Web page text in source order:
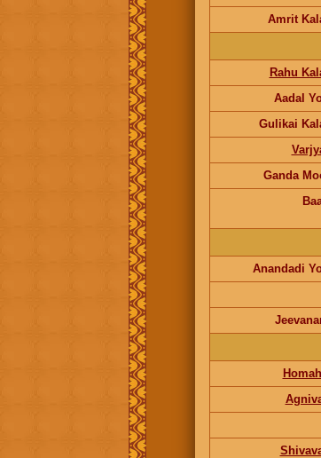
Amrit
Rahu
Aadal
Gulikai
Ganda
Anandadi